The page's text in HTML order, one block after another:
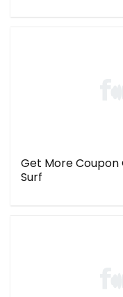
Get More Coupon
Surf